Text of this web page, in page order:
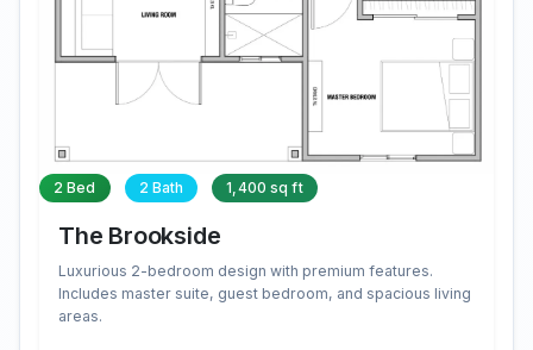
2 Bed 2 Bath 1,400 sq ft
The Brookside
Luxurious 2-bedroom design with premium features.
Includes master suite, guest bedroom, and spacious living
areas.